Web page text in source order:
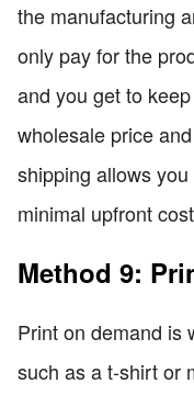
the manufacturing
only pay for the
and you get to
wholesale price
shipping allows
minimal upfront
Method 9:
Print on demand is
such as a t-shirt or